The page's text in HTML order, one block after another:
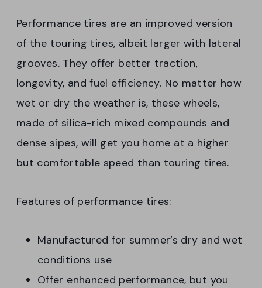
Performance tires are an improved version
of the touring tires, albeit larger with lateral
grooves. They offer better traction,
longevity, and fuel efficiency. No matter how
wet or dry the weather is, these wheels,
made of silica-rich mixed compounds and
dense sipes, will get you home at a higher
but comfortable speed than touring tires.
Features of performance tires:
Manufactured for summer’s dry and wet
conditions use
Offer enhanced performance, but you